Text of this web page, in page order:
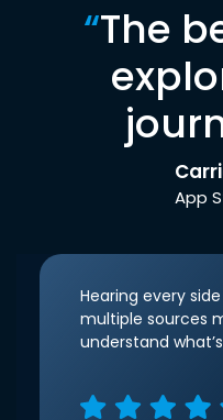
“The
App
Hearing every
multiple sources
understand